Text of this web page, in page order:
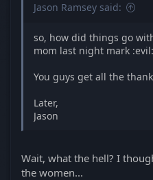
Jason Ramsey said:
so, how did things go
mom last night mark :evil:
You guys get all the
Later,
Jason
Wait, what the hell? I
the women...